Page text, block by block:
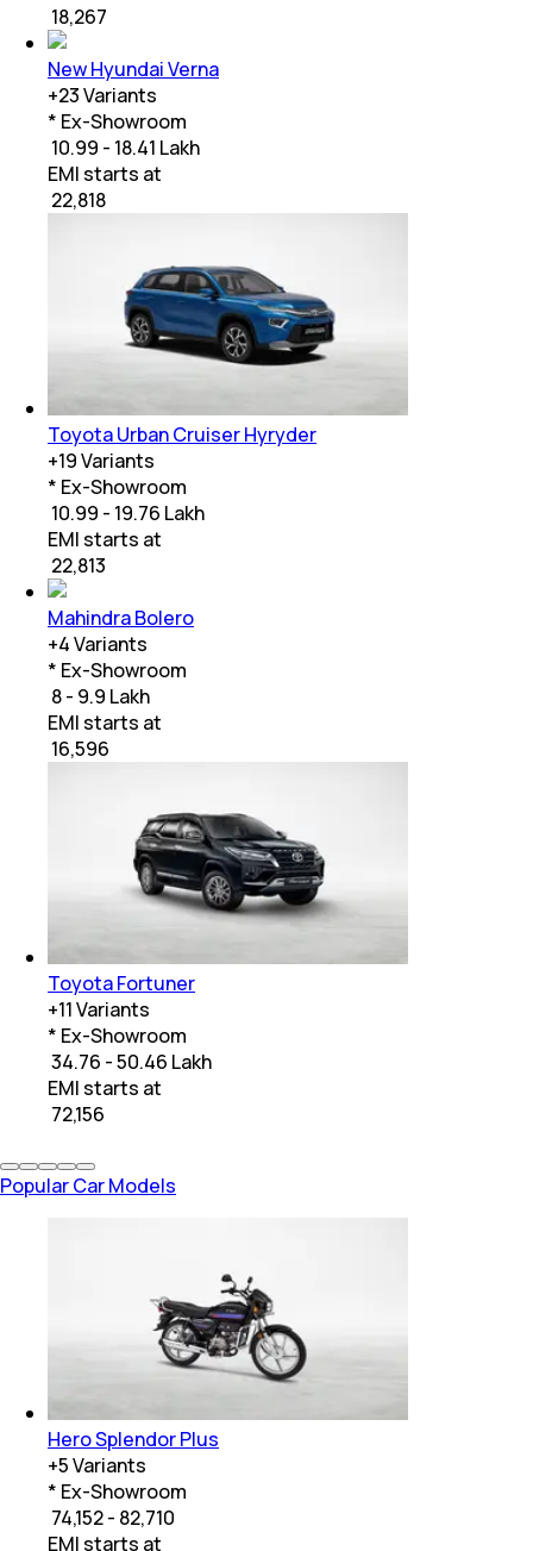
18,267
New Hyundai Verna
+23Variants
* Ex-Showroom
₹ 10.99 - 18.41 Lakh
EMI starts at
22,818
Toyota Urban Cruiser Hyryder
+19Variants
* Ex-Showroom
₹ 10.99 - 19.76 Lakh
EMI starts at
22,813
Mahindra Bolero
+4Variants
* Ex-Showroom
₹ 8 - 9.9 Lakh
EMI starts at
16,596
Toyota Fortuner
+11Variants
* Ex-Showroom
₹ 34.76 - 50.46 Lakh
EMI starts at
72,156
Popular Car Models
Hero Splendor Plus
+5Variants
* Ex-Showroom
₹ 74,152 - 82,710
EMI starts at